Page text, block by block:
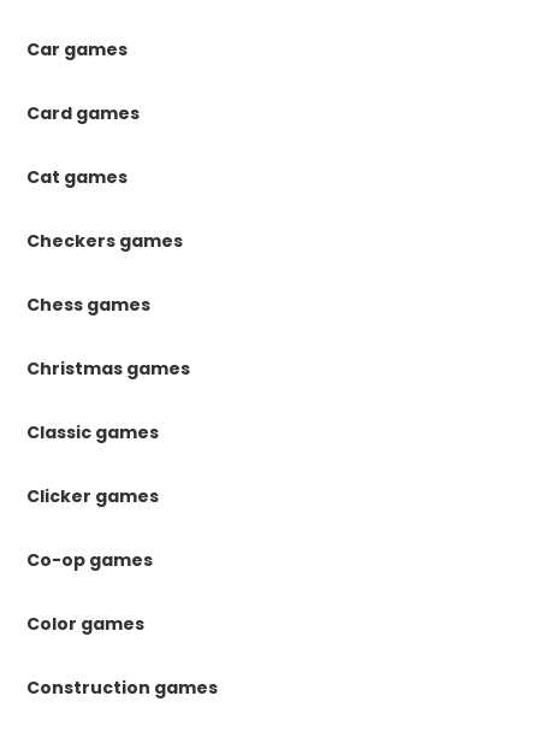
Car games
Card games
Cat games
Checkers games
Chess games
Christmas games
Classic games
Clicker games
Co-op games
Color games
Construction games